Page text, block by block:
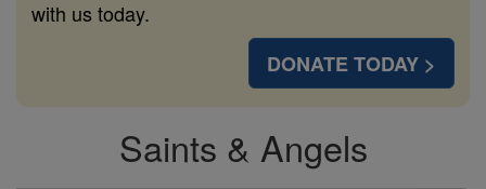
with us today.
DONATE TODAY >
Saints & Angels